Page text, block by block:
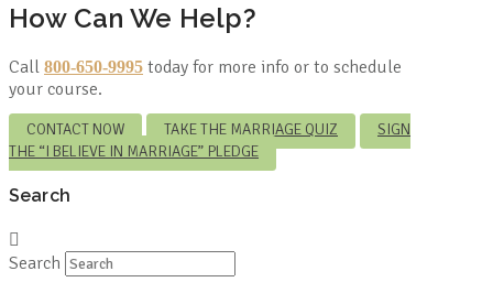
How Can We Help?
Call 800-650-9995 today for more info or to schedule
your course.
CONTACT NOW TAKE THE MARRIAGE QUIZ
SIGN
THE “I BELIEVE IN MARRIAGE” PLEDGE
Search
Search